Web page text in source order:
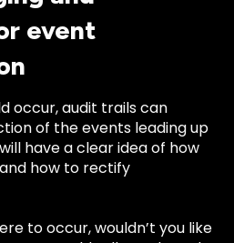
event
occur, audit trails can
of the events leading up
have a clear idea of how
how to rectify
to occur, wouldn’t you like